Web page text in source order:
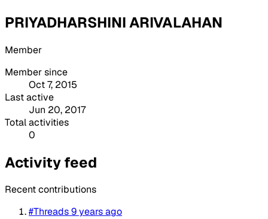
PRIYADHARSHINI ARIVALAHAN
Member
Member since
Oct 7, 2015
Last active
Jun 20, 2017
Total activities
0
Activity feed
Recent contributions
#Threads9 years ago